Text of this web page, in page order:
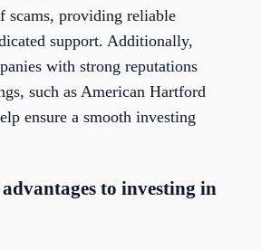
scams, providing reliable
support. Additionally,
with strong reputations
such as American Hartford
ensure a smooth investing
to investing in